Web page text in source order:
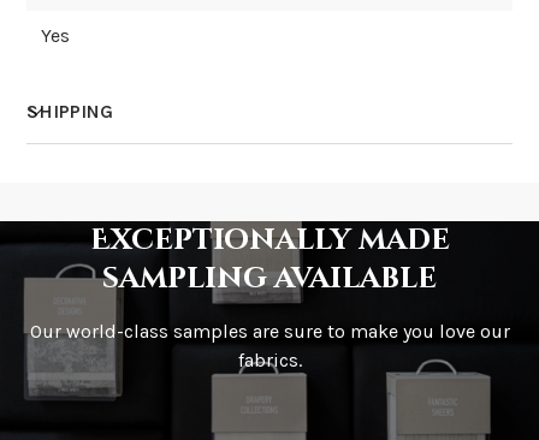
Yes
SHIPPING
How is it shipped?
Exceptionally made
sampling available
Our world-class samples are sure to make you love our
fabrics.